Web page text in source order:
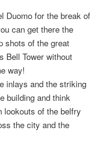
Duomo for the break of
can get there the
shots of the great
Bell Tower without
way!
inlays and the striking
building and think
lookouts of the belfry
the city and the